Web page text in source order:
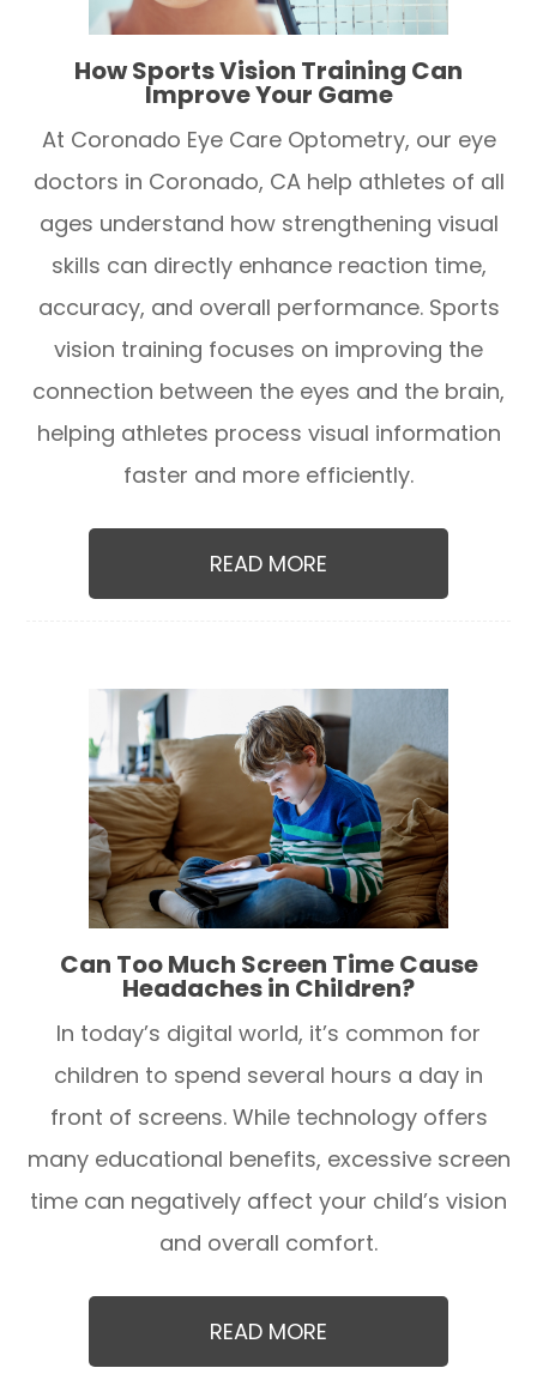
How Sports Vision Training Can
Improve Your Game
At Coronado Eye Care Optometry, our eye
doctors in Coronado, CA help athletes of all
ages understand how strengthening visual
skills can directly enhance reaction time,
accuracy, and overall performance. Sports
vision training focuses on improving the
connection between the eyes and the brain,
helping athletes process visual information
faster and more efficiently.
READ MORE
Can Too Much Screen Time Cause
Headaches in Children?
In today’s digital world, it’s common for
children to spend several hours a day in
front of screens. While technology offers
many educational benefits, excessive screen
time can negatively affect your child’s vision
and overall comfort.
READ MORE